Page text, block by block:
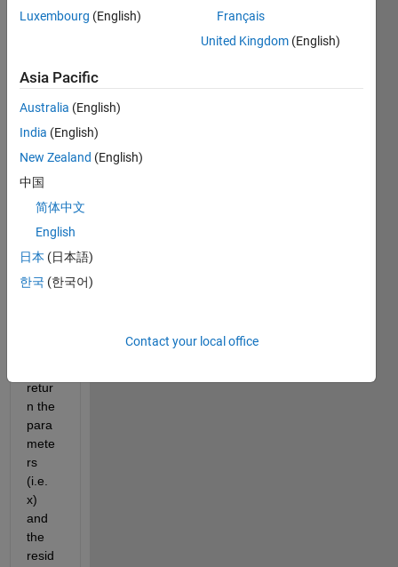
I am
functi
on
nonli
nearl
using
the
lsqno
functi
on. I
have
retur
n the
para
mete
rs
(i.e.
x)
and
the
resid
Luxembourg (English)
Français
United Kingdom (English)
Asia Pacific
Australia (English)
India (English)
New Zealand (English)
中国
简体中文
English
日本 (日本語)
한국 (한국어)
Contact your local office